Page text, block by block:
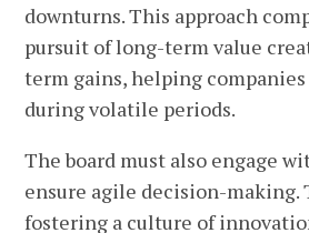
downturns. This approach
pursuit of long-term value
term gains, helping
during volatile periods.
The board must also engage
ensure agile decision-making.
fostering a culture of